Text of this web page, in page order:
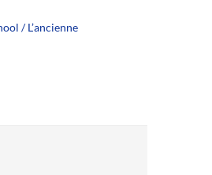
/ L’ancienne